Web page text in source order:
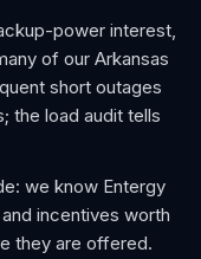
power interest,
of our Arkansas
short outages
the load audit tells
we know Entergy
incentives worth
they are offered.